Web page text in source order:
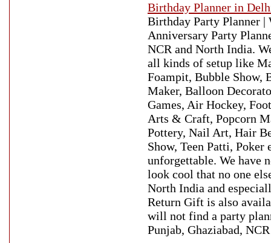
Birthday Planner in
Birthday Party Planner |
Anniversary Party
NCR and North India.
all kinds of setup like
Foampit, Bubble Show,
Maker, Balloon
Games, Air Hockey,
Arts & Craft, Popcorn
Pottery, Nail Art, Hair
Show, Teen Patti,
unforgettable. We have
look cool that no one
North India and
Return Gift is also
will not find a party
Punjab, Ghaziabad,